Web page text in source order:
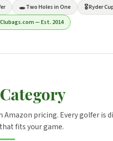
🕳️ Two Holes in One
🎖️ Ryder
— Est. 2014
Amazon pricing. Every golfer is
fits your game.